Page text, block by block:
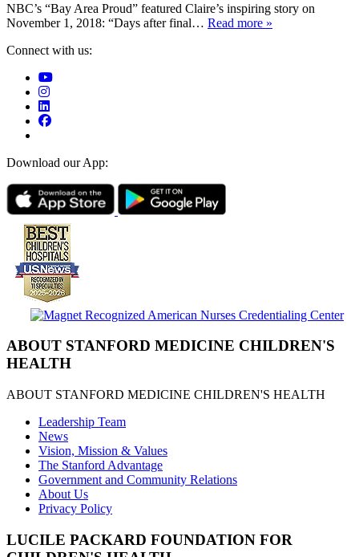
NBC’s “Bay Area Proud” featured Claire’s inspiring story on
November 1, 2018: “Days after final… Read more »
Connect with us:
Download our App:
ABOUT STANFORD MEDICINE CHILDREN'S
HEALTH
ABOUT STANFORD MEDICINE CHILDREN'S HEALTH
Leadership Team
News
Vision, Mission & Values
The Stanford Advantage
Government and Community Relations
About Us
Privacy Policy
LUCILE PACKARD FOUNDATION FOR